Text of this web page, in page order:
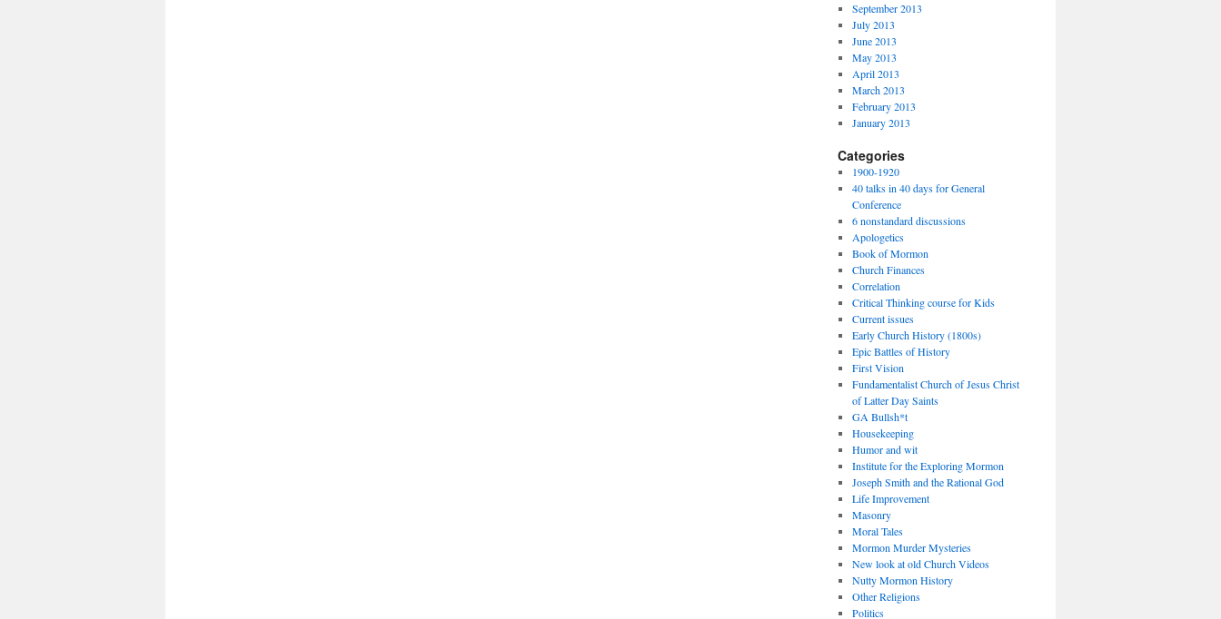
September 2013
July 2013
June 2013
May 2013
April 2013
March 2013
February 2013
January 2013
Categories
1900-1920
40 talks in 40 days for General
Conference
6 nonstandard discussions
Apologetics
Book of Mormon
Church Finances
Correlation
Critical Thinking course for Kids
Current issues
Early Church History (1800s)
Epic Battles of History
First Vision
Fundamentalist Church of Jesus Christ
of Latter Day Saints
GA Bullsh*t
Housekeeping
Humor and wit
Institute for the Exploring Mormon
Joseph Smith and the Rational God
Life Improvement
Masonry
Moral Tales
Mormon Murder Mysteries
New look at old Church Videos
Nutty Mormon History
Other Religions
Politics